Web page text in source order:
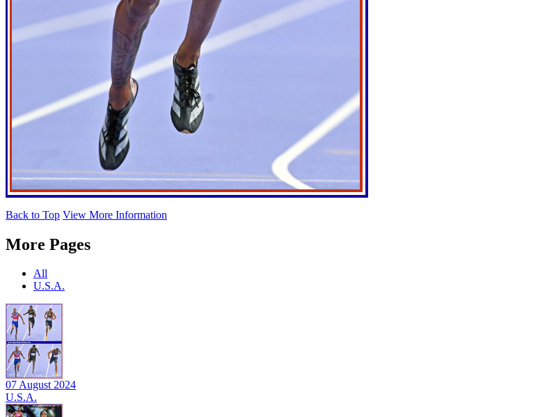
Back to Top View More Information
More Pages
All
U.S.A.
07 August 2024
U.S.A.